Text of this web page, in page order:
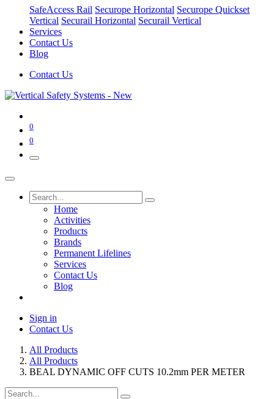
SafeAccess Rail Securope Horizontal Securope Quickset
Vertical Securail Horizontal Securail Vertical
Services
Contact Us
Blog
Contact Us
0
0
Home
Activities
Products
Brands
Permanent Lifelines
Services
Contact Us
Blog
Sign in
Contact Us
All Products
All Products
BEAL DYNAMIC OFF CUTS 10.2mm PER METER